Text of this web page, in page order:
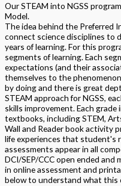
Our STEAM into NGSS
Model.
The idea behind the Preferred
connect science disciplines to
years of learning. For this
segments of learning. Each
expectations (and their
themselves to the
by doing and there is great
STEAM approach for NGSS,
skills improvement. Each
textbooks, including STEM,
Wall and Reader book activity
life experiences that student's
assessments appear in all
DCI/SEP/CCC open ended
in online assessment and
below to understand what this